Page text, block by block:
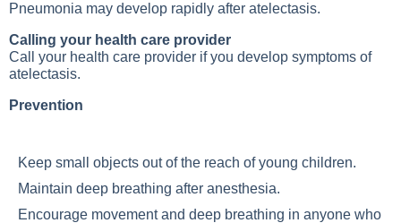
Pneumonia may develop rapidly after atelectasis.
Calling your health care provider
Call your health care provider if you develop symptoms of
atelectasis.
Prevention
Keep small objects out of the reach of young children.
Maintain deep breathing after anesthesia.
Encourage movement and deep breathing in anyone who